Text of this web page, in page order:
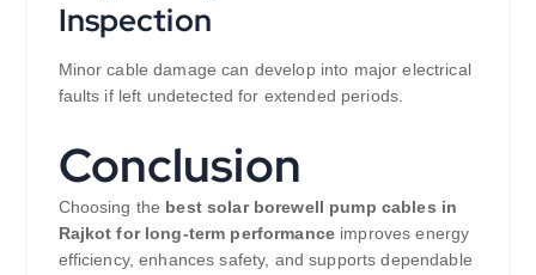
Inspection
Minor cable damage can develop into major electrical
faults if left undetected for extended periods.
Conclusion
Choosing the best solar borewell pump cables in
Rajkot for long-term performance improves energy
efficiency, enhances safety, and supports dependable